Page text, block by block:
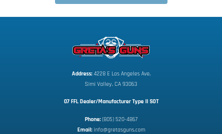
Address: 4228 E Los Angeles Ave,
Simi Valley, CA 93063
07 FFL Dealer/Manufacturer Type II SOT
Phone: (805) 520-4867
Email: info@gretasguns.com